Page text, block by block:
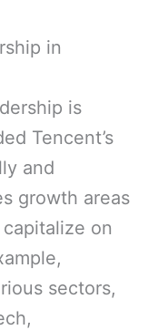
in
is
Tencent’s
and
growth areas
on
sectors,